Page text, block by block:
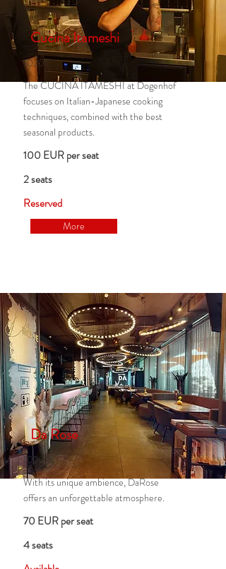
Cucina Itameshi
1020
The CUCINA ITAMESHI at Dogenhof
focuses on Italian-Japanese cooking
techniques, combined with the best
seasonal products.
100 EUR per seat
2 seats
Reserved
More
Da Rose
1020
With its unique ambience, DaRose
offers an unforgettable atmosphere.
70 EUR per seat
4 seats